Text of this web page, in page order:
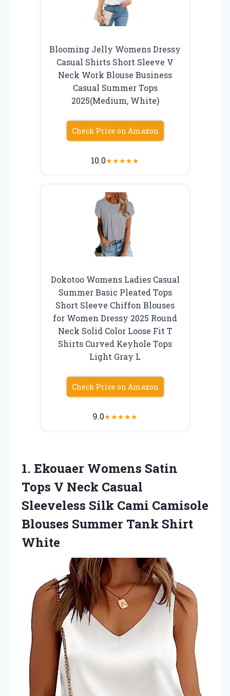
Blooming Jelly Womens Dressy
Casual Shirts Short Sleeve V
Neck Work Blouse Business
Casual Summer Tops
2025(Medium, White)
Check Price on Amazon
10.0★★★★★
Dokotoo Womens Ladies Casual
Summer Basic Pleated Tops
Short Sleeve Chiffon Blouses
for Women Dressy 2025 Round
Neck Solid Color Loose Fit T
Shirts Curved Keyhole Tops
Light Gray L
Check Price on Amazon
9.0★★★★★
1. Ekouaer Womens Satin
Tops V Neck Casual
Sleeveless Silk Cami Camisole
Blouses Summer Tank Shirt
White